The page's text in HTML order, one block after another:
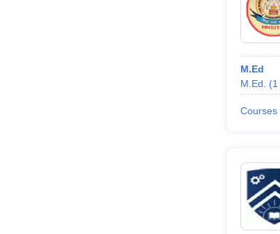
M.Ed
M.Ed.
(1
Courses